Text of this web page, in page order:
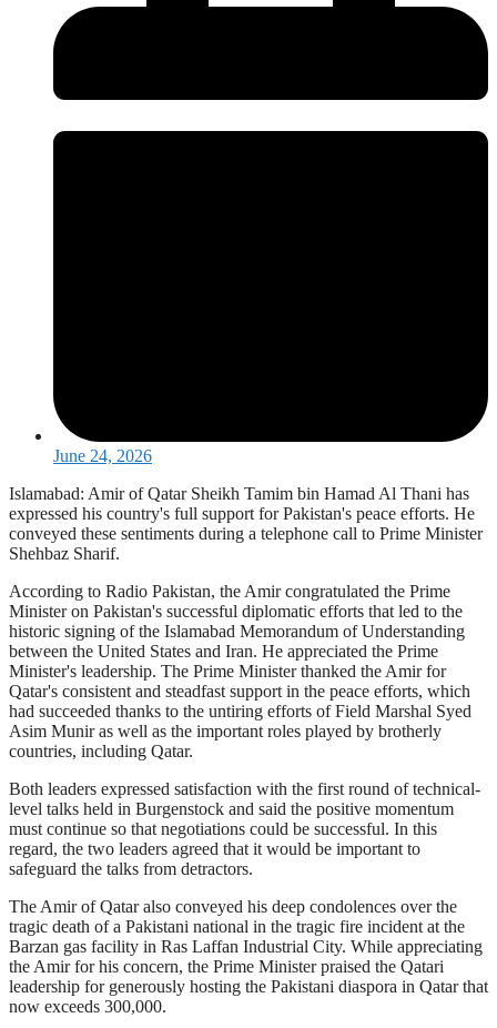
June 24, 2026
Islamabad: Amir of Qatar Sheikh Tamim bin Hamad Al Thani has
expressed his country's full support for Pakistan's peace efforts. He
conveyed these sentiments during a telephone call to Prime Minister
Shehbaz Sharif.
According to Radio Pakistan, the Amir congratulated the Prime
Minister on Pakistan's successful diplomatic efforts that led to the
historic signing of the Islamabad Memorandum of Understanding
between the United States and Iran. He appreciated the Prime
Minister's leadership. The Prime Minister thanked the Amir for
Qatar's consistent and steadfast support in the peace efforts, which
had succeeded thanks to the untiring efforts of Field Marshal Syed
Asim Munir as well as the important roles played by brotherly
countries, including Qatar.
Both leaders expressed satisfaction with the first round of technical-
level talks held in Burgenstock and said the positive momentum
must continue so that negotiations could be successful. In this
regard, the two leaders agreed that it would be important to
safeguard the talks from detractors.
The Amir of Qatar also conveyed his deep condolences over the
tragic death of a Pakistani national in the tragic fire incident at the
Barzan gas facility in Ras Laffan Industrial City. While appreciating
the Amir for his concern, the Prime Minister praised the Qatari
leadership for generously hosting the Pakistani diaspora in Qatar that
now exceeds 300,000.